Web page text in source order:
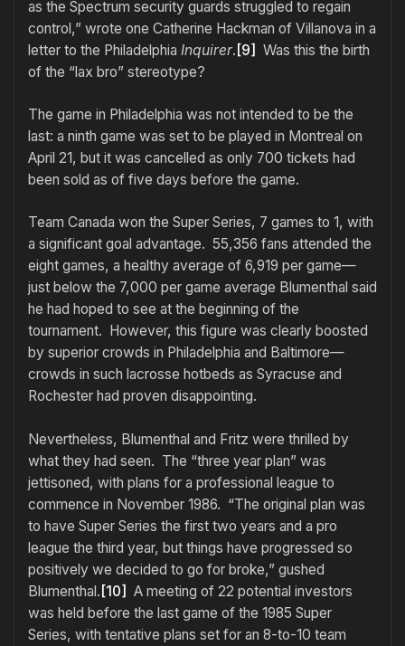
as the Spectrum security guards struggled to regain
control,” wrote one Catherine Hackman of Villanova in a
letter to the Philadelphia Inquirer. [9] Was this the birth
of the “lax bro” stereotype?
The game in Philadelphia was not intended to be the
last: a ninth game was set to be played in Montreal on
April 21, but it was cancelled as only 700 tickets had
been sold as of five days before the game.
Team Canada won the Super Series, 7 games to 1, with
a significant goal advantage. 55,356 fans attended the
eight games, a healthy average of 6,919 per game—
just below the 7,000 per game average Blumenthal said
he had hoped to see at the beginning of the
tournament. However, this figure was clearly boosted
by superior crowds in Philadelphia and Baltimore—
crowds in such lacrosse hotbeds as Syracuse and
Rochester had proven disappointing.
Nevertheless, Blumenthal and Fritz were thrilled by
what they had seen. The “three year plan” was
jettisoned, with plans for a professional league to
commence in November 1986. “The original plan was
to have Super Series the first two years and a pro
league the third year, but things have progressed so
positively we decided to go for broke,” gushed
Blumenthal. [10] A meeting of 22 potential investors
was held before the last game of the 1985 Super
Series, with tentative plans set for an 8-to-10 team